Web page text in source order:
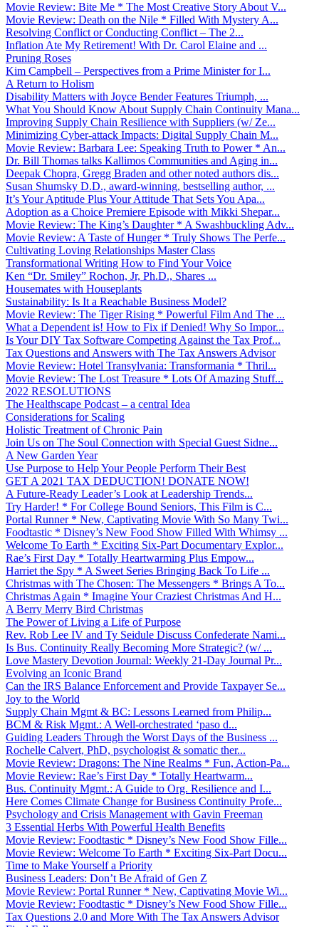
Movie Review: Bite Me * The Most Creative Story About V...
Movie Review: Death on the Nile * Filled With Mystery A...
Resolving Conflict or Conducting Conflict – The 2...
Inflation Ate My Retirement! With Dr. Carol Elaine and ...
Pruning Roses
Kim Campbell – Perspectives from a Prime Minister for I...
A Return to Holism
Disability Matters with Joyce Bender Features Triumph, ...
What You Should Know About Supply Chain Continuity Mana...
Improving Supply Chain Resilience with Suppliers (w/ Ze...
Minimizing Cyber-attack Impacts: Digital Supply Chain M...
Movie Review: Barbara Lee: Speaking Truth to Power * An...
Dr. Bill Thomas talks Kallimos Communities and Aging in...
Deepak Chopra, Gregg Braden and other noted authors dis...
Susan Shumsky D.D., award-winning, bestselling author, ...
It’s Your Aptitude Plus Your Attitude That Sets You Apa...
Adoption as a Choice Premiere Episode with Mikki Shepar...
Movie Review: The King’s Daughter * A Swashbuckling Adv...
Movie Review: A Taste of Hunger * Truly Shows The Perfe...
Cultivating Loving Relationships Master Class
Transformational Writing How to Find Your Voice
Ken “Dr. Smiley” Rochon, Jr, Ph.D., Shares ...
Housemates with Houseplants
Sustainability: Is It a Reachable Business Model?
Movie Review: The Tiger Rising * Powerful Film And The ...
What a Dependent is! How to Fix if Denied! Why So Impor...
Is Your DIY Tax Software Competing Against the Tax Prof...
Tax Questions and Answers with The Tax Answers Advisor
Movie Review: Hotel Transylvania: Transformania * Thril...
Movie Review: The Lost Treasure * Lots Of Amazing Stuff...
2022 RESOLUTIONS
The Healthscape Podcast – a central Idea
Considerations for Scaling
Holistic Treatment of Chronic Pain
Join Us on The Soul Connection with Special Guest Sidne...
A New Garden Year
Use Purpose to Help Your People Perform Their Best
GET A 2021 TAX DEDUCTION! DONATE NOW!
A Future-Ready Leader’s Look at Leadership Trends...
Try Harder! * For College Bound Seniors, This Film is C...
Portal Runner * New, Captivating Movie With So Many Twi...
Foodtastic * Disney’s New Food Show Filled With Whimsy ...
Welcome To Earth * Exciting Six-Part Documentary Explor...
Rae’s First Day * Totally Heartwarming Plus Empow...
Harriet the Spy * A Sweet Series Bringing Back To Life ...
Christmas with The Chosen: The Messengers * Brings A To...
Christmas Again * Imagine Your Craziest Christmas And H...
A Berry Merry Bird Christmas
The Power of Living a Life of Purpose
Rev. Rob Lee IV and Ty Seidule Discuss Confederate Nami...
Is Bus. Continuity Really Becoming More Strategic? (w/ ...
Love Mastery Devotion Journal: Weekly 21-Day Journal Pr...
Evolving an Iconic Brand
Can the IRS Balance Enforcement and Provide Taxpayer Se...
Joy to the World
Supply Chain Mgmt & BC: Lessons Learned from Philip...
BCM & Risk Mgmt.: A Well-orchestrated ‘paso d...
Guiding Leaders Through the Worst Days of the Business ...
Rochelle Calvert, PhD, psychologist & somatic ther...
Movie Review: Dragons: The Nine Realms * Fun, Action-Pa...
Movie Review: Rae’s First Day * Totally Heartwarm...
Bus. Continuity Mgmt.: A Guide to Org. Resilience and I...
Here Comes Climate Change for Business Continuity Profe...
Psychology and Crisis Management with Gavin Freeman
3 Essential Herbs With Powerful Health Benefits
Movie Review: Foodtastic * Disney’s New Food Show Fille...
Movie Review: Welcome To Earth * Exciting Six-Part Docu...
Time to Make Yourself a Priority
Business Leaders: Don’t Be Afraid of Gen Z
Movie Review: Portal Runner * New, Captivating Movie Wi...
Movie Review: Foodtastic * Disney’s New Food Show Fille...
Tax Questions 2.0 and More With The Tax Answers Advisor